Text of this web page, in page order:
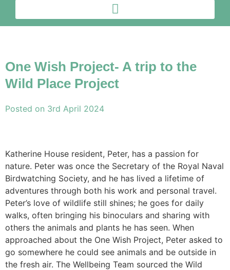
One Wish Project- A trip to the
Wild Place Project
Posted on 3rd April 2024
Katherine House resident, Peter, has a passion for
nature. Peter was once the Secretary of the Royal Naval
Birdwatching Society, and he has lived a lifetime of
adventures through both his work and personal travel.
Peter’s love of wildlife still shines; he goes for daily
walks, often bringing his binoculars and sharing with
others the animals and plants he has seen. When
approached about the One Wish Project, Peter asked to
go somewhere he could see animals and be outside in
the fresh air. The Wellbeing Team sourced the Wild